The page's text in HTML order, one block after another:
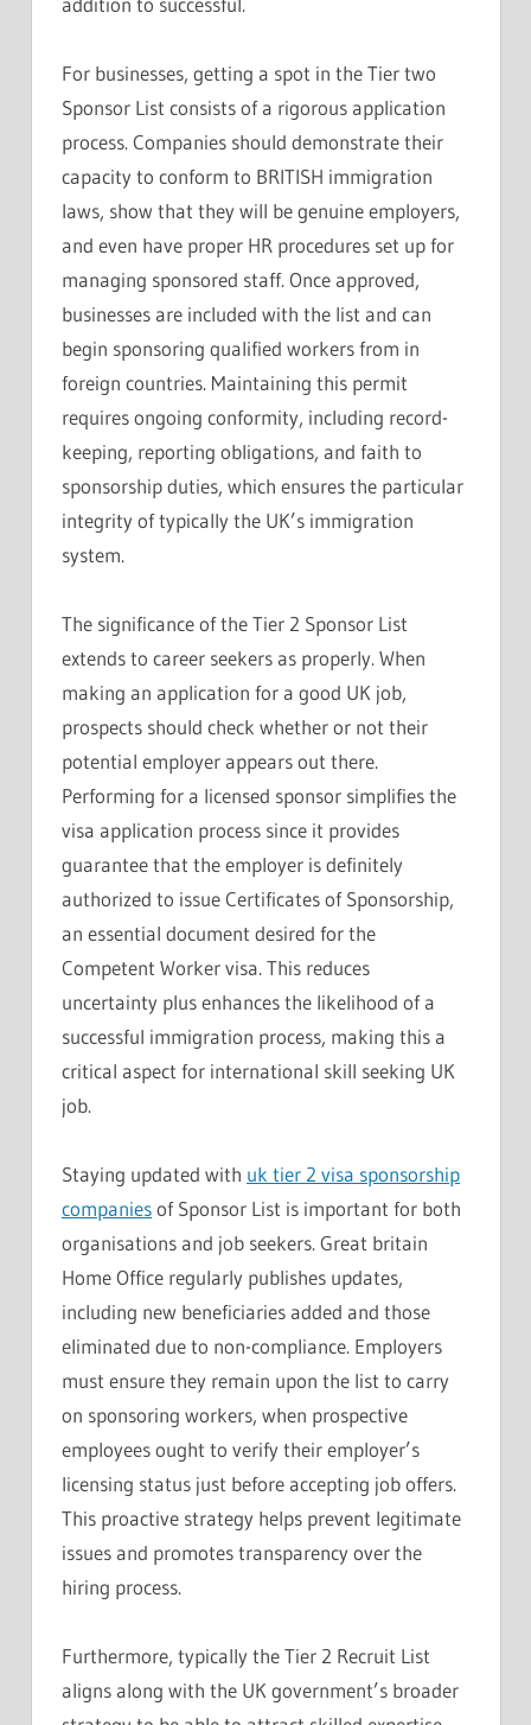
For businesses, getting a spot in the Tier two
Sponsor List consists of a rigorous application
process. Companies should demonstrate their
capacity to conform to BRITISH immigration
laws, show that they will be genuine employers,
and even have proper HR procedures set up for
managing sponsored staff. Once approved,
businesses are included with the list and can
begin sponsoring qualified workers from in
foreign countries. Maintaining this permit
requires ongoing conformity, including record-
keeping, reporting obligations, and faith to
sponsorship duties, which ensures the particular
integrity of typically the UK’s immigration
system.
The significance of the Tier 2 Sponsor List
extends to career seekers as properly. When
making an application for a good UK job,
prospects should check whether or not their
potential employer appears out there.
Performing for a licensed sponsor simplifies the
visa application process since it provides
guarantee that the employer is definitely
authorized to issue Certificates of Sponsorship,
an essential document desired for the
Competent Worker visa. This reduces
uncertainty plus enhances the likelihood of a
successful immigration process, making this a
critical aspect for international skill seeking UK
job.
Staying updated with uk tier 2 visa sponsorship
companiesof Sponsor List is important for both
organisations and job seekers. Great britain
Home Office regularly publishes updates,
including new beneficiaries added and those
eliminated due to non-compliance. Employers
must ensure they remain upon the list to carry
on sponsoring workers, when prospective
employees ought to verify their employer’s
licensing status just before accepting job offers.
This proactive strategy helps prevent legitimate
issues and promotes transparency over the
hiring process.
Furthermore, typically the Tier 2 Recruit List
aligns along with the UK government’s broader